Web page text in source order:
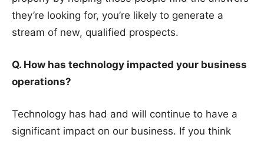
they’re looking for, you’re likely to generate a
stream of new, qualified prospects.
Q. How has technology impacted your business
operations?
Technology has had and will continue to have a
significant impact on our business. If you think